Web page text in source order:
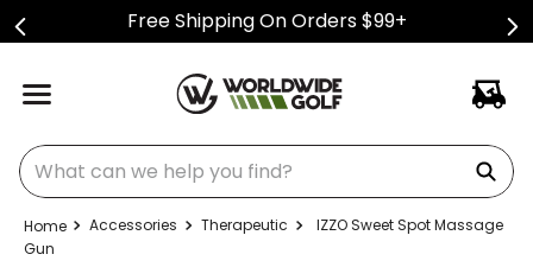
Free Shipping On Orders $99+
What can we help you find?
Accessories Therapeutic
IZZO Sweet Spot Massage
Gun